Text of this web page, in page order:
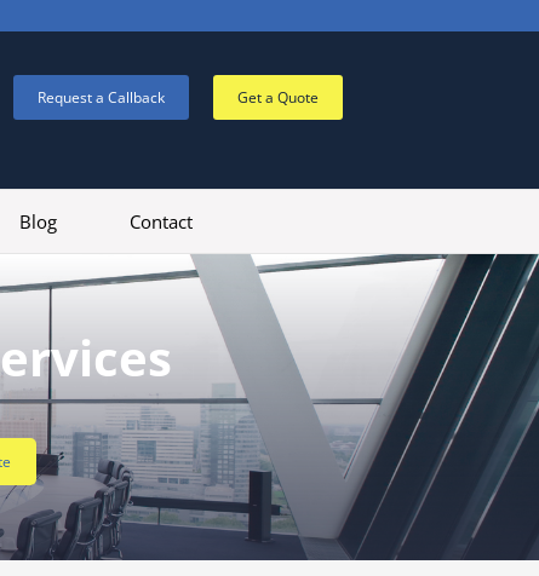
Request a Callback Get a Quote
Blog Contact